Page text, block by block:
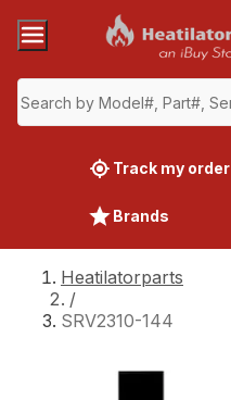
Track my order
Brands
Heatilatorparts
/
SRV2310-144